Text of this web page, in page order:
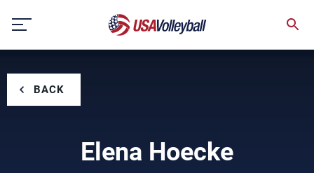
content
BACK
Elena Hoecke